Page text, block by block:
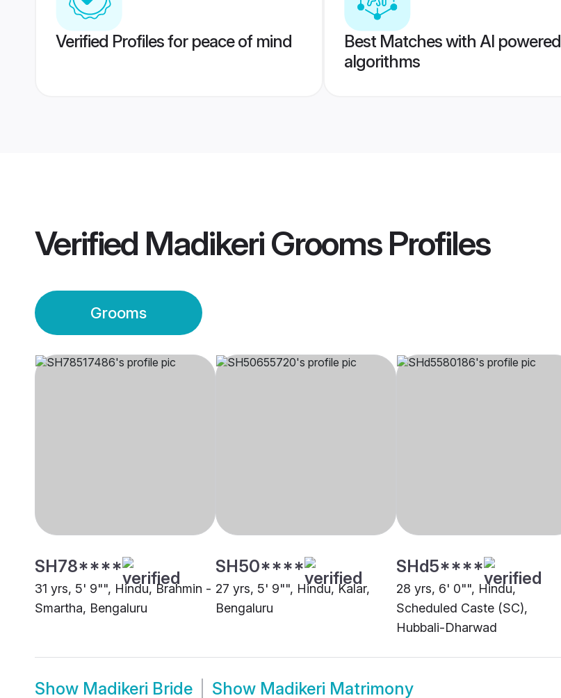
Verified Profiles for peace of mind
Best Matches with AI powered
algorithms
Verified Madikeri GroomsProfiles
Grooms
SH78****
31 yrs, 5' 9"", Hindu, Brahmin -
Smartha, Bengaluru
SH50****
27 yrs, 5' 9"", Hindu, Kalar,
Bengaluru
SHd5****
28 yrs, 6' 0"", Hindu,
Scheduled Caste (SC),
Hubbali-Dharwad
Show Madikeri Bride Show Madikeri Matrimony